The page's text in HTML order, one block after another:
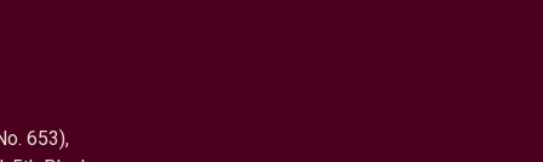
653),